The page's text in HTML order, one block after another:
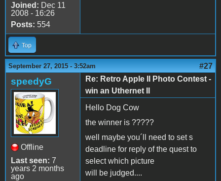
Joined: Dec 11
2008 - 16:26
Posts: 554
Top
September 27, 2015 - 3:52am #27
speedyG
Offline
Last seen: 7
years 2 months
ago
Re: Retro Apple II Photo Contest -
win an Uthernet II
Hello Dog Cow
the winner is ?????
well maybe you´ll need to set s
deadline for reply of the quest to
select which picture
will be judged....